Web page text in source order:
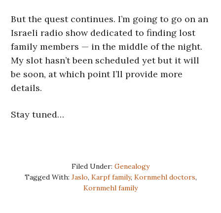
But the quest continues. I’m going to go on an
Israeli radio show dedicated to finding lost
family members — in the middle of the night.
My slot hasn’t been scheduled yet but it will
be soon, at which point I’ll provide more
details.
Stay tuned…
Filed Under: Genealogy
Tagged With: Jaslo, Karpf family, Kornmehl doctors,
Kornmehl family